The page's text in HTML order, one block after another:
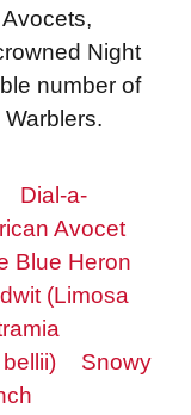
Night
number of
Dial-a-
Avocet
Blue Heron
(Limosa
Snowy